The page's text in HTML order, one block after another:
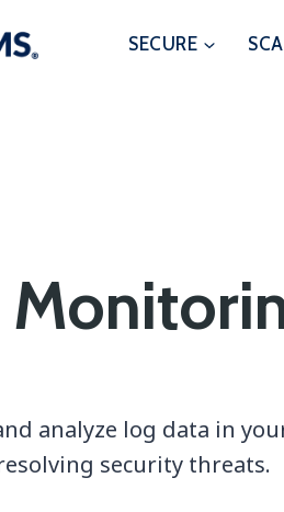
SECURE
analyze log data in
security threats.